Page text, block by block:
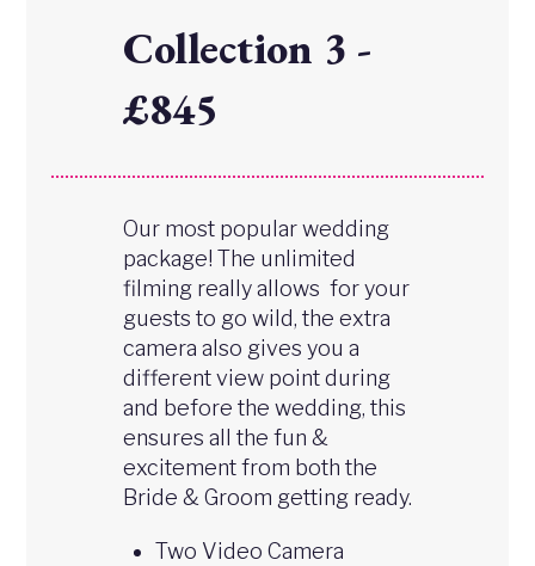
Collection 3 -
£845
Our most popular wedding
package! The unlimited
filming really allows for your
guests to go wild, the extra
camera also gives you a
different view point during
and before the wedding, this
ensures all the fun &
excitement from both the
Bride & Groom getting ready.
Two Video Camera